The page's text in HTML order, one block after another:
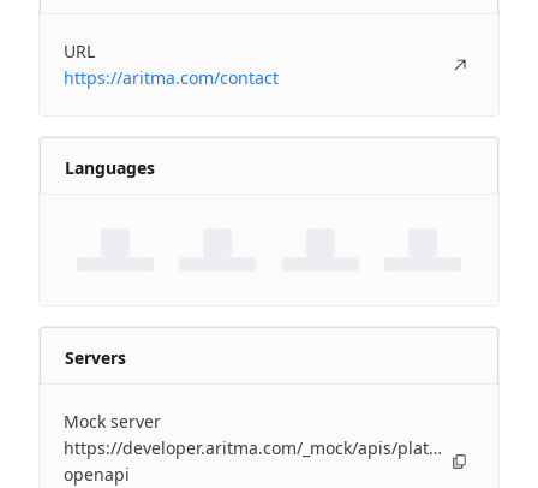
URL
https://aritma.com/contact
Languages
Servers
Mock server
https://developer.aritma.com/_mock/apis/platform/iam/
openapi